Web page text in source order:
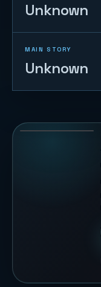
Unknown
MAIN STORY
Unknown